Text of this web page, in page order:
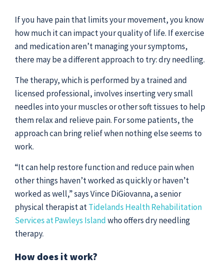
© 2026Tidelands Health
Privacy Policies HIPAA Disclaimer
If you have pain that limits your movement, you know
how much it can impact your quality of life. If exercise
and medication aren’t managing your symptoms,
there may be a different approach to try: dry needling.
The therapy, which is performed by a trained and
licensed professional, involves inserting very small
needles into your muscles or other soft tissues to help
them relax and relieve pain. For some patients, the
approach can bring relief when nothing else seems to
work.
“It can help restore function and reduce pain when
other things haven’t worked as quickly or haven’t
worked as well,” says Vince DiGiovanna, a senior
physical therapist atTidelands Health Rehabilitation
Services at Pawleys Islandwho offers dry needling
therapy.
How does it work?